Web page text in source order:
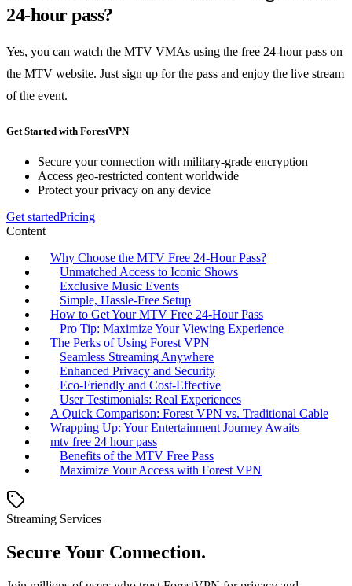
24-hour pass?
Yes, you can watch the MTV VMAs using the free 24-hour pass on
the MTV website. Just sign up for the pass and enjoy the live stream
of the event.
Get Started with ForestVPN
Secure your connection with military-grade encryption
Access geo-restricted content worldwide
Protect your privacy on any device
Get startedPricing
Content
Why Choose the MTV Free 24-Hour Pass?
Unmatched Access to Iconic Shows
Exclusive Music Events
Simple, Hassle-Free Setup
How to Get Your MTV Free 24-Hour Pass
Pro Tip: Maximize Your Viewing Experience
The Perks of Using Forest VPN
Seamless Streaming Anywhere
Enhanced Privacy and Security
Eco-Friendly and Cost-Effective
User Testimonials: Real Experiences
A Quick Comparison: Forest VPN vs. Traditional Cable
Wrapping Up: Your Entertainment Journey Awaits
mtv free 24 hour pass
Benefits of the MTV Free Pass
Maximize Your Access with Forest VPN
Streaming Services
Secure Your Connection.